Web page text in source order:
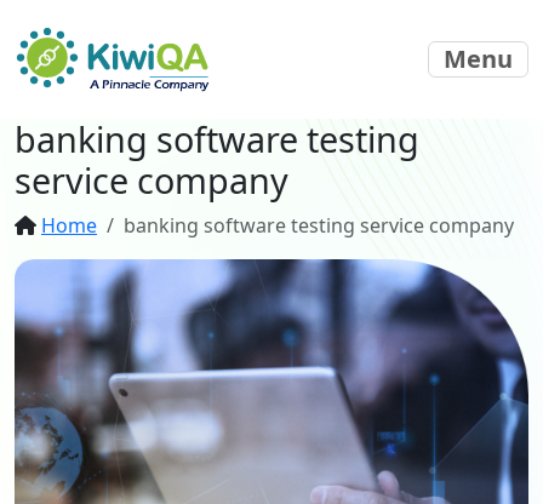
Menu
banking software testing
service company
Home banking software testing service company